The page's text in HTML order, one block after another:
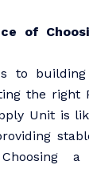
of
to
the right
Unit is
Choosing